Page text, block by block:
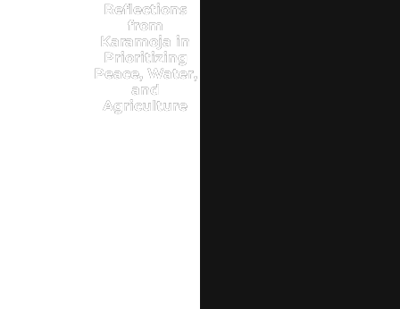
Reflections
from
Karamoja in
Prioritizing
Peace, Water,
and
Agriculture